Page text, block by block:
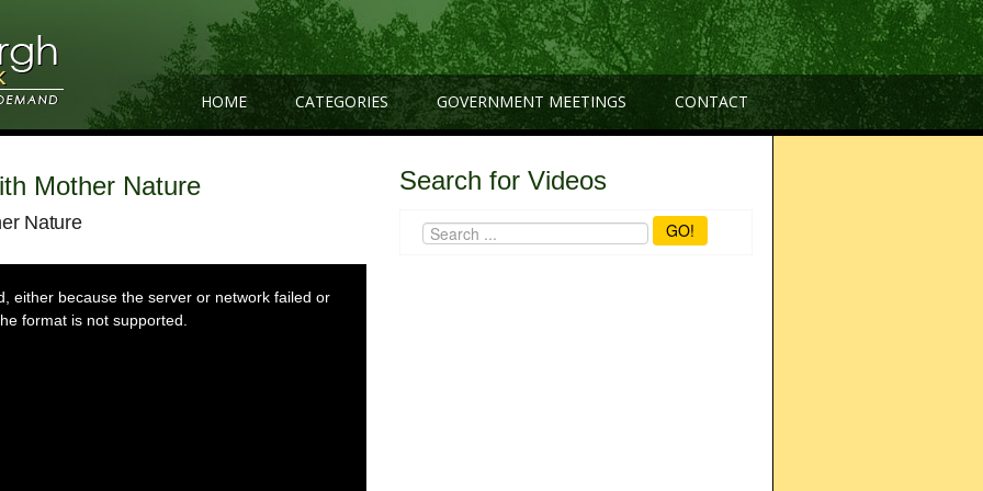
HOME CATEGORIES GOVERNMENT MEETINGS CONTACT
Mother Nature
Nature
either because the server or network failed or
format is not supported.
Search for Videos
GO!